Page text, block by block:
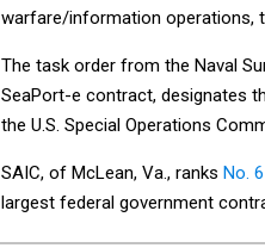
warfare/information operations,
The task order from the Naval
SeaPort-e contract, designates
the U.S. Special Operations
SAIC, of McLean, Va., ranks No. 6
largest federal government